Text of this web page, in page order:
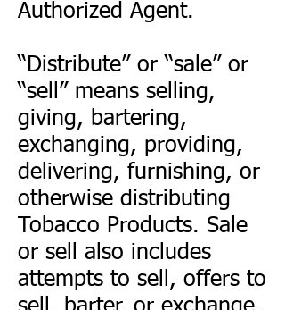
Authorized Agent.
“Distribute” or “sale” or
“sell” means selling,
giving, bartering,
exchanging, providing,
delivering, furnishing, or
otherwise distributing
Tobacco Products. Sale
or sell also includes
attempts to sell, offers to